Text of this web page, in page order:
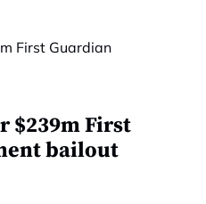
$239m First
bailout